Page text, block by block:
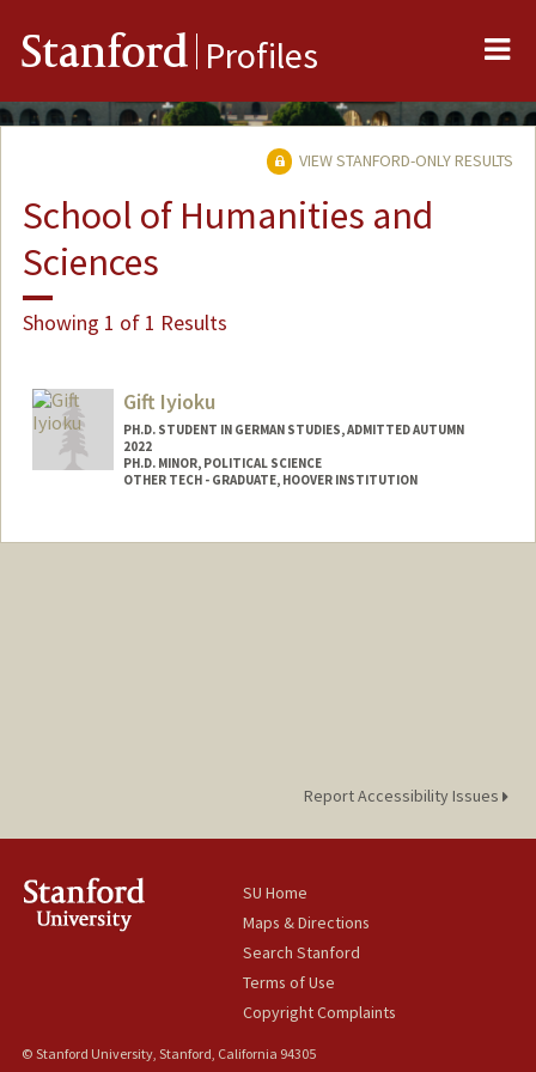
Stanford Profiles
VIEW STANFORD-ONLY RESULTS
School of Humanities and
Sciences
Showing 1 of 1 Results
Gift Iyioku
PH.D. STUDENT IN GERMAN STUDIES, ADMITTED AUTUMN
2022
PH.D. MINOR, POLITICAL SCIENCE
OTHER TECH - GRADUATE, HOOVER INSTITUTION
Contact Info
Report Accessibility Issues
SU Home
Maps & Directions
Search Stanford
Terms of Use
Copyright Complaints
© Stanford University, Stanford, California 94305